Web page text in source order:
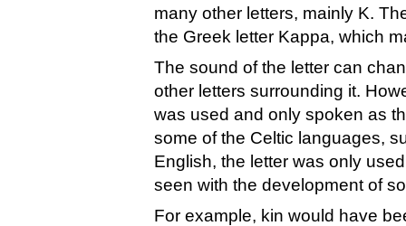
many other letters, mainly K.
the Greek letter Kappa, which
The sound of the letter can
other letters surrounding it.
was used and only spoken as
some of the Celtic languages,
English, the letter was only
seen with the development of
For example, kin would have